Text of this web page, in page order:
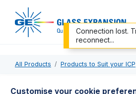
All Products Products to Suit your ICP
NU1001A-Ni
Customise your cookie
Connection lost.
reconnect...